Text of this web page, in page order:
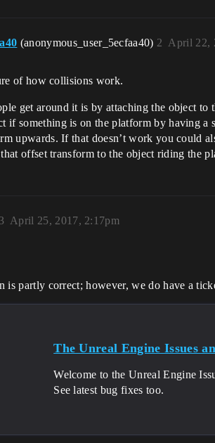
(anonymous_user_5ecfaa40) April 22,
2
of how collisions work.
get around it is by attaching the object
if something is on the platform by having
upwards. If that doesn’t work you could
offset transform to the object riding the
April 25, 2017, 2:17pm
3
is partly correct; however, we do have a
The Unreal Engine Issues
Welcome to the Unreal Engine
See latest bug fixes too.